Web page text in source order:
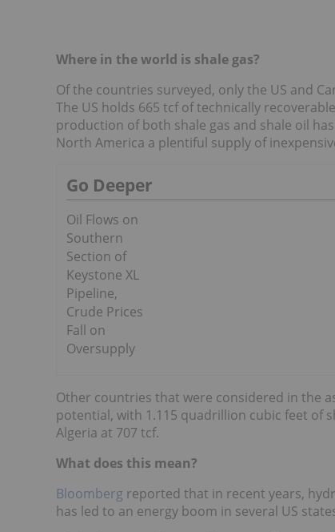
Where in the world is shale gas?
Of the countries surveyed, only the US and
The US holds 665 tcf of technically
production of both shale gas and shale oil
North America a plentiful supply of
Go Deeper
Oil Flows on
Southern
Section of
Keystone XL
Pipeline,
Crude Prices
Fall on
Oversupply
Other countries that were considered in the
potential, with 1.115 quadrillion cubic feet of
Algeria at 707 tcf.
What does this mean?
Bloomberg reported that in recent years,
has led to an energy boom in several US